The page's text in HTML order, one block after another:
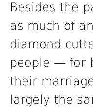
Besides the
as much of
diamond
people — for
their
largely the